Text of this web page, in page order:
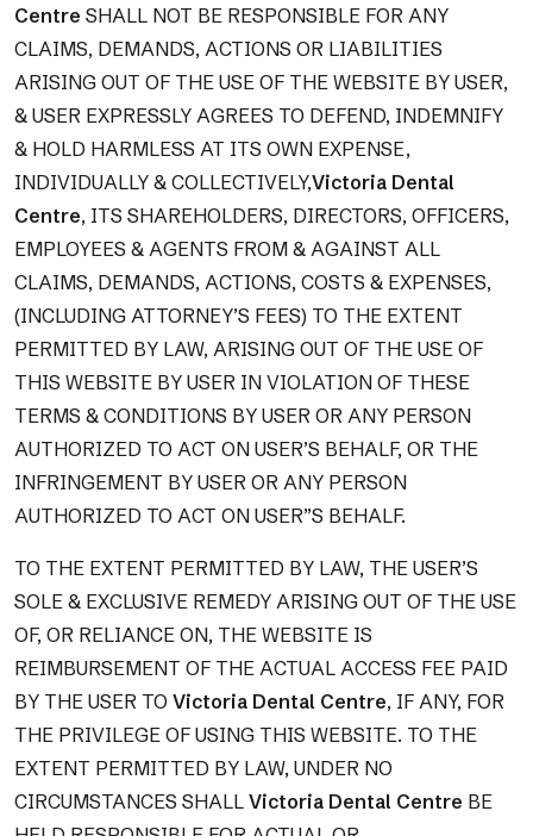
Centre SHALL NOT BE RESPONSIBLE FOR ANY
CLAIMS, DEMANDS, ACTIONS OR LIABILITIES
ARISING OUT OF THE USE OF THE WEBSITE BY USER,
& USER EXPRESSLY AGREES TO DEFEND, INDEMNIFY
& HOLD HARMLESS AT ITS OWN EXPENSE,
INDIVIDUALLY & COLLECTIVELY,Victoria Dental
Centre, ITS SHAREHOLDERS, DIRECTORS, OFFICERS,
EMPLOYEES & AGENTS FROM & AGAINST ALL
CLAIMS, DEMANDS, ACTIONS, COSTS & EXPENSES,
(INCLUDING ATTORNEY’S FEES) TO THE EXTENT
PERMITTED BY LAW, ARISING OUT OF THE USE OF
THIS WEBSITE BY USER IN VIOLATION OF THESE
TERMS & CONDITIONS BY USER OR ANY PERSON
AUTHORIZED TO ACT ON USER’S BEHALF, OR THE
INFRINGEMENT BY USER OR ANY PERSON
AUTHORIZED TO ACT ON USER”S BEHALF.
TO THE EXTENT PERMITTED BY LAW, THE USER’S
SOLE & EXCLUSIVE REMEDY ARISING OUT OF THE USE
OF, OR RELIANCE ON, THE WEBSITE IS
REIMBURSEMENT OF THE ACTUAL ACCESS FEE PAID
BY THE USER TO Victoria Dental Centre, IF ANY, FOR
THE PRIVILEGE OF USING THIS WEBSITE. TO THE
EXTENT PERMITTED BY LAW, UNDER NO
CIRCUMSTANCES SHALL Victoria Dental Centre BE